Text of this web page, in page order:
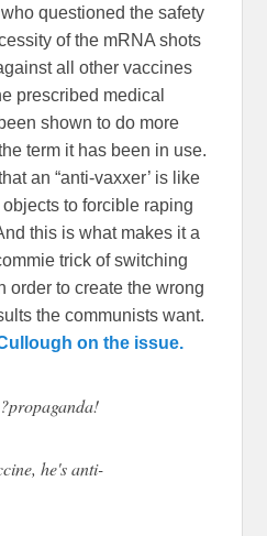
questioned the safety
of the mRNA shots
all other vaccines
prescribed medical
shown to do more
term it has been in use.
an “anti-vaxxer’ is like
to forcible raping
this is what makes it a
trick of switching
order to create the wrong
the communists want.
on the issue.
he's anti-